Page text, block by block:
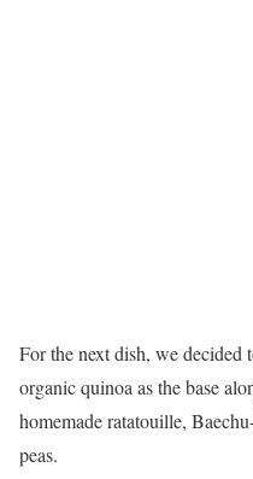
For the next dish, we decided
organic quinoa as the base
homemade ratatouille,
peas.